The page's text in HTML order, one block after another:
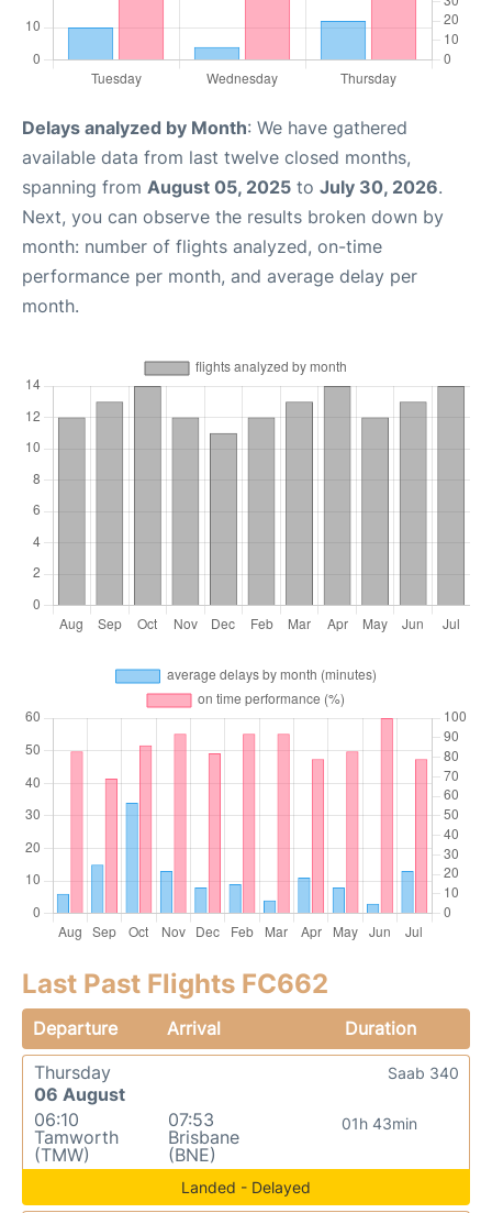
Delays analyzed by Month: We have gathered
available data from last twelve closed months,
spanning from August 05, 2025 to July 30, 2026.
Next, you can observe the results broken down by
month: number of flights analyzed, on-time
performance per month, and average delay per
month.
Last Past Flights FC662
Departure Arrival
Duration
Thursday
06 August
06:10
Tamworth
(TMW)
07:53
Brisbane
(BNE)
01h 43min
Saab 340
Landed - Delayed